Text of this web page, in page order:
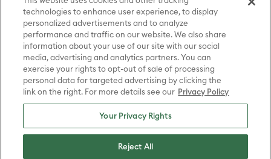
ADVENTURES OF SABRINA, RIVERDALE © & ™ Warner Bros.
Entertainment Inc. Archie Comics and all related characters and
elements © & ™ Archie Comic Publications, Inc. Used with permission.
(sXX); SEINFELD and all related characters and elements © & ™ Castle
Rock Entertainment. (sXX); TED LASSO © & ™ Warner Bros.
Entertainment Inc. & Universal Television LLC (sXX); THE HOBBIT: AN
UNEXPECTED JOURNEY, THE HOBBIT: THE DESOLATION OF SMAUG,
THE HOBBIT: THE BATTLE OF THE FIVE ARMIES, THE LORD OF THE
RINGS: THE FELLOWSHIP OF THE RING, THE LORD OF THE RINGS: THE
TWO TOWERS, THE LORD OF THE RINGS: THE RETURN OF THE KING
and the names of the characters, items, events and places therein are
TM of The Saul Zaentz Company d/b/a Middle-earth Enterprises
under license to New Line Productions, Inc. (sXX), © Warner Bros.
Entertainment Inc. All rights reserved; WHERE THE WILD THINGS ARE
Entertainment Inc. (sXX); WIZARDING WORLD and all related
technologies to enhance user experience, to display
personalized advertisements and to analyze
performance and traffic on our website. We also share
information about your use of our site with our social
media, advertising and analytics partners. You can
exercise your rights to opt-out of sale of processing
personal data for targeted advertising by clicking the
link on the right. For more details see our Privacy Policy
Your Privacy Rights
Reject All